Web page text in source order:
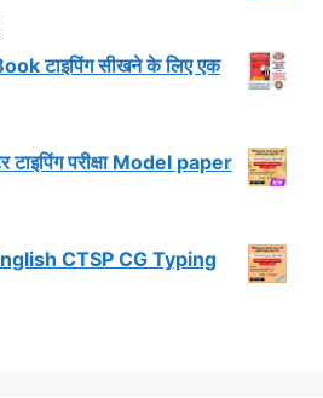
price
is:
टाइपिंग सीखने के लिए एक
परीक्षा Model paper
CTSP CG Typing